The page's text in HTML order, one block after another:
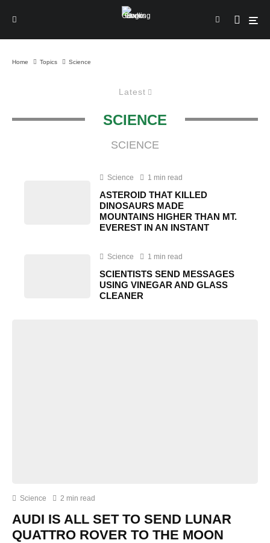
Home Topics Science
Latest
SCIENCE
SCIENCE
Science 1 min read
ASTEROID THAT KILLED
DINOSAURS MADE
MOUNTAINS HIGHER THAN MT.
EVEREST IN AN INSTANT
Science 1 min read
SCIENTISTS SEND MESSAGES
USING VINEGAR AND GLASS
CLEANER
Science 2 min read
AUDI IS ALL SET TO SEND LUNAR
QUATTRO ROVER TO THE MOON